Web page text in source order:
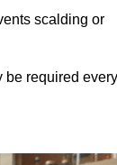
scalding or
be required every